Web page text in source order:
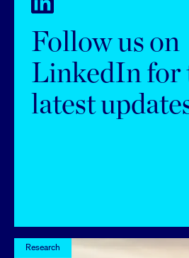
Follow us on
LinkedIn for
latest
Research